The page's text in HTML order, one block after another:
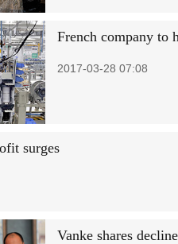
French company to
2017-03-28 07:08
surges
Vanke shares